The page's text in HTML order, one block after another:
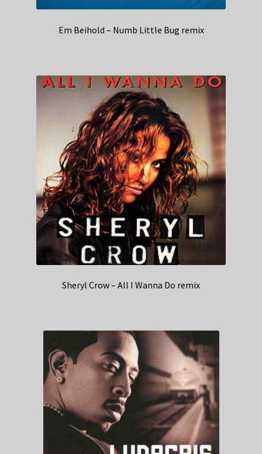
Em Beihold – Numb Little Bug remix
Sheryl Crow – All I Wanna Do remix